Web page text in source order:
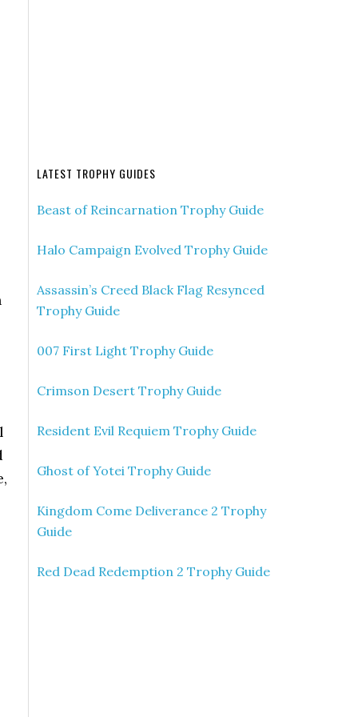
LATEST TROPHY GUIDES
Beast of Reincarnation Trophy Guide
Halo Campaign Evolved Trophy Guide
Assassin’s Creed Black Flag Resynced
Trophy Guide
007 First Light Trophy Guide
Crimson Desert Trophy Guide
Resident Evil Requiem Trophy Guide
Ghost of Yotei Trophy Guide
Kingdom Come Deliverance 2 Trophy
Guide
Red Dead Redemption 2 Trophy Guide